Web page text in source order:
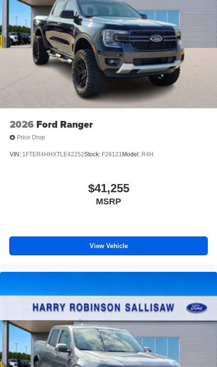
2026 Ford Ranger
Price Drop
VIN: 1FTER4HHXTLE42252Stock: F26121 Model: R4H
$41,255
MSRP
View Vehicle